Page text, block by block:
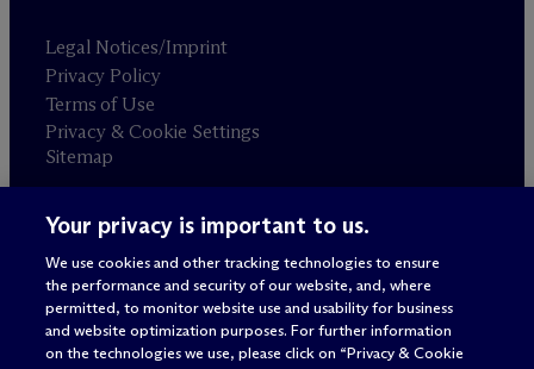
Legal Notices/Imprint
Privacy Policy
Terms of Use
Privacy & Cookie Settings
Sitemap
Attorney advertising
© 2026 M c Dermott Will & Schulte
Your privacy is important to us.
We use cookies and other tracking technologies to ensure
the performance and security of our website, and, where
permitted, to monitor website use and usability for business
and website optimization purposes. For further information
on the technologies we use, please click on “Privacy & Cookie